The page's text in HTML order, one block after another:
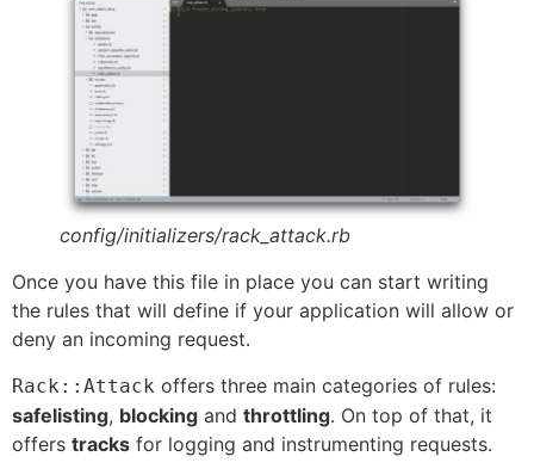
config/initializers/rack_attack.rb
Once you have this file in place you can start writing
the rules that will define if your application will allow or
deny an incoming request.
Rack::Attack offers three main categories of rules:
safelisting, blocking and throttling. On top of that, it
offers tracks for logging and instrumenting requests.